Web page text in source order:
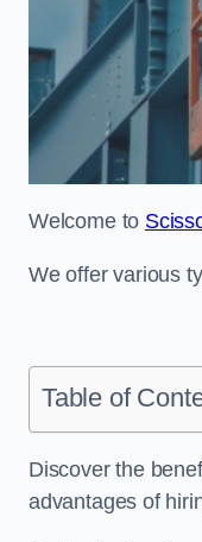
Welcome to
We offer various
Table of
Discover the
advantages of